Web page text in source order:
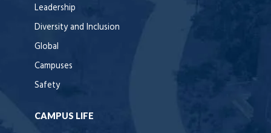
Leadership
Diversity and Inclusion
Global
Campuses
Safety
CAMPUS LIFE